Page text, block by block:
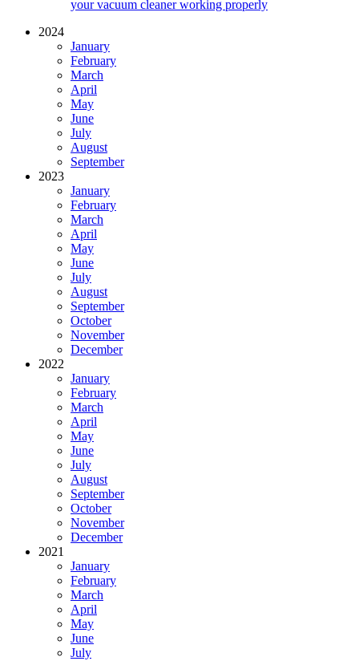
your vacuum cleaner working properly
2024
January
February
March
April
May
June
July
August
September
2023
January
February
March
April
May
June
July
August
September
October
November
December
2022
January
February
March
April
May
June
July
August
September
October
November
December
2021
January
February
March
April
May
June
July